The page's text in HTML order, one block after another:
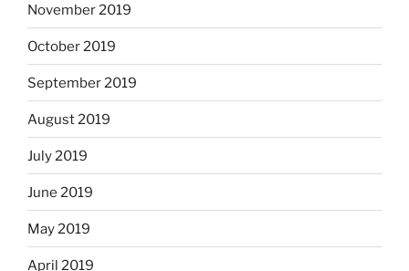
November 2019
October 2019
September 2019
August 2019
July 2019
June 2019
May 2019
April 2019